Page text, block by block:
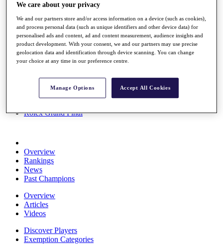
Home
Schedule
Road to Mallorca
News
Watch
Players
Stats
Destinations
Rolex Grand Final
Overview
Rankings
News
Past Champions
Overview
Articles
Videos
Discover Players
Exemption Categories
We care about your privacy
We and our partners store and/or access information on a device (such as cookies),
and process personal data (such as unique identifiers and other device data) for
personalised ads and content, ad and content measurement, audience insights and
product development. With your consent, we and our partners may use precise
geolocation data and identification through device scanning. You can change
your choice at any time in our preference centre.
Manage Options Accept All Cookies